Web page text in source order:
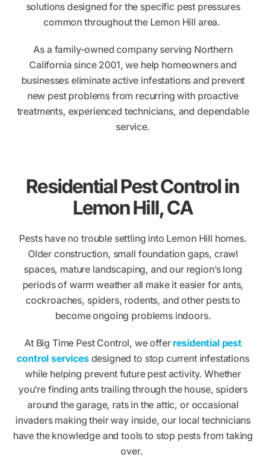
solutions designed for the specific pest pressures
common throughout the Lemon Hill area.
As a family-owned company serving Northern
California since 2001, we help homeowners and
businesses eliminate active infestations and prevent
new pest problems from recurring with proactive
treatments, experienced technicians, and dependable
service.
Residential Pest Control in
Lemon Hill, CA
Pests have no trouble settling into Lemon Hill homes.
Older construction, small foundation gaps, crawl
spaces, mature landscaping, and our region’s long
periods of warm weather all make it easier for ants,
cockroaches, spiders, rodents, and other pests to
become ongoing problems indoors.
At Big Time Pest Control, we offer residential pest
control servicesdesigned to stop current infestations
while helping prevent future pest activity. Whether
you’re finding ants trailing through the house, spiders
around the garage, rats in the attic, or occasional
invaders making their way inside, our local technicians
have the knowledge and tools to stop pests from taking
over.